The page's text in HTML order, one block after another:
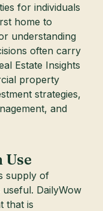
for individuals
home to
understanding
often carry
Estate Insights
property
strategies,
and
Use
supply of
DailyWow
that is